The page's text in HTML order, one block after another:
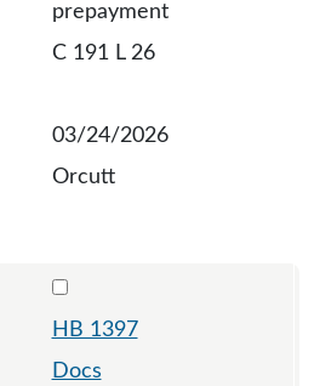
prepayment
C 191 L 26
03/24/2026
Orcutt
HB 1397
Docs